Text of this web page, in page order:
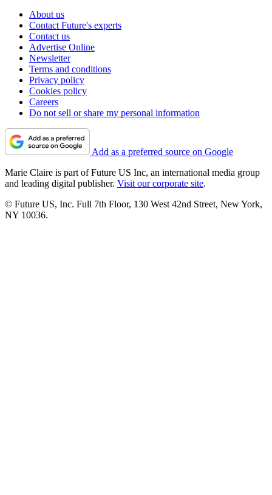
About us
Contact Future's experts
Contact us
Advertise Online
Newsletter
Terms and conditions
Privacy policy
Cookies policy
Careers
Do not sell or share my personal information
Add as a preferred source on Google
Marie Claire is part of Future US Inc, an international media group
and leading digital publisher. Visit our corporate site.
© Future US, Inc. Full 7th Floor, 130 West 42nd Street, New York,
NY 10036.